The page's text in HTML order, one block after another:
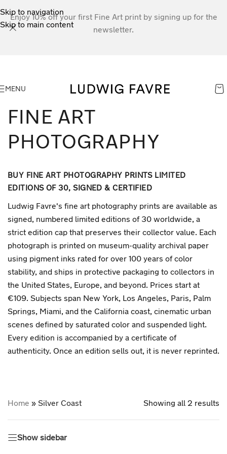
Skip to navigation
Skip to main content
Enjoy 10% off your first Fine Art print by signing up for the
newsletter.
MENU
FINE ART
PHOTOGRAPHY
BUY FINE ART PHOTOGRAPHY PRINTS LIMITED
EDITIONS OF 30, SIGNED & CERTIFIED
Ludwig Favre's fine art photography prints are available as
signed, numbered limited editions of 30 worldwide, a
strict edition cap that preserves their collector value. Each
photograph is printed on museum-quality archival paper
using pigment inks rated for over 100 years of color
stability, and ships in protective packaging to collectors in
the United States, Europe, and beyond. Prices start at
€109. Subjects span New York, Los Angeles, Paris, Palm
Springs, Miami, and the California coast, cinematic urban
scenes defined by saturated color and suspended light.
Every edition is accompanied by a certificate of
authenticity. Once an edition sells out, it is never reprinted.
Home » Silver Coast Showing all 2 results
Show sidebar